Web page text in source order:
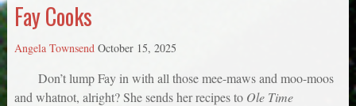
Fay Cooks
Angela Townsend October 15, 2025
Don’t lump Fay in with all those mee-maws and moo-moos
and whatnot, alright? She sends her recipes to Ole Time